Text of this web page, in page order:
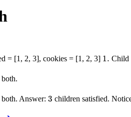
= [1, 2, 3], cookies = [1, 2, 3] 1.
1. Child
Answer: 3
3 children satisfied.